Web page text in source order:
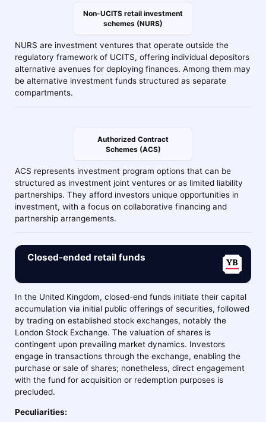
Non-UCITS retail investment
schemes (NURS)
NURS are investment ventures that operate outside the
regulatory framework of UCITS, offering individual depositors
alternative avenues for deploying finances. Among them may
be alternative investment funds structured as separate
compartments.
Authorized Contract
Schemes (ACS)
ACS represents investment program options that can be
structured as investment joint ventures or as limited liability
partnerships. They afford investors unique opportunities in
investment, with a focus on collaborative financing and
partnership arrangements.
Closed-ended retail funds
In the United Kingdom, closed-end funds initiate their capital
accumulation via initial public offerings of securities, followed
by trading on established stock exchanges, notably the
London Stock Exchange. The valuation of shares is
contingent upon prevailing market dynamics. Investors
engage in transactions through the exchange, enabling the
purchase or sale of shares; nonetheless, direct engagement
with the fund for acquisition or redemption purposes is
precluded.
Peculiarities: